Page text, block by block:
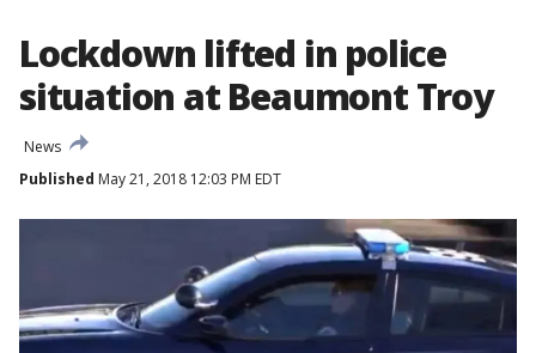
Lockdown lifted in police
situation at Beaumont Troy
News
Published May 21, 2018 12:03 PM EDT